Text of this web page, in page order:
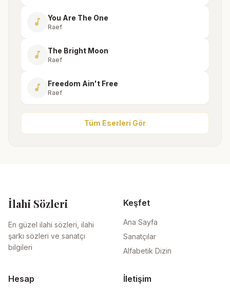
music_note You Are The One
Raef
music_note The Bright Moon
Raef
music_note Freedom Ain't Free
Raef
Tüm Eserleri Gör
İlahi Sözleri
En güzel ilahi sözleri, ilahi
şarkı sözleri ve sanatçı
bilgileri
Keşfet
Ana Sayfa
Sanatçılar
Alfabetik Dizin
Hesap İletişim